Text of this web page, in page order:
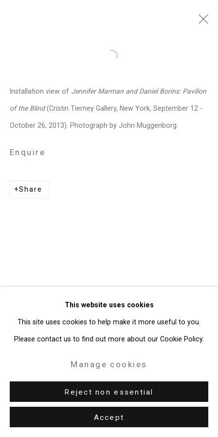
Jennifer Marman and
1965/1974
Images
Works Video
Biography
Press
Exhibitions News
Events
Share
Privacy Policy
T: 212.594.0550 E:info@cristintierney.com
This website uses cookies
This site uses cookies to help make it more useful to you.
Please contact us to find out more about our Cookie Policy.
Manage cookies
Reject non essential
Accept
Open a larger version of the
Installation view of Jennifer Marman and Daniel Borins: Pavilion
of the Blind(Cristin Tierney Gallery, New York, September 12 -
October 26, 2013). Photograph by John Muggenborg.
Enquire
Share